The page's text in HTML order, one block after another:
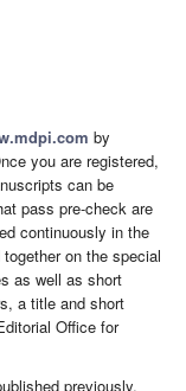
by
you are registered,
can be
pass pre-check are
continuously in the
on the special
as well as short
a title and short
Office for
previously,